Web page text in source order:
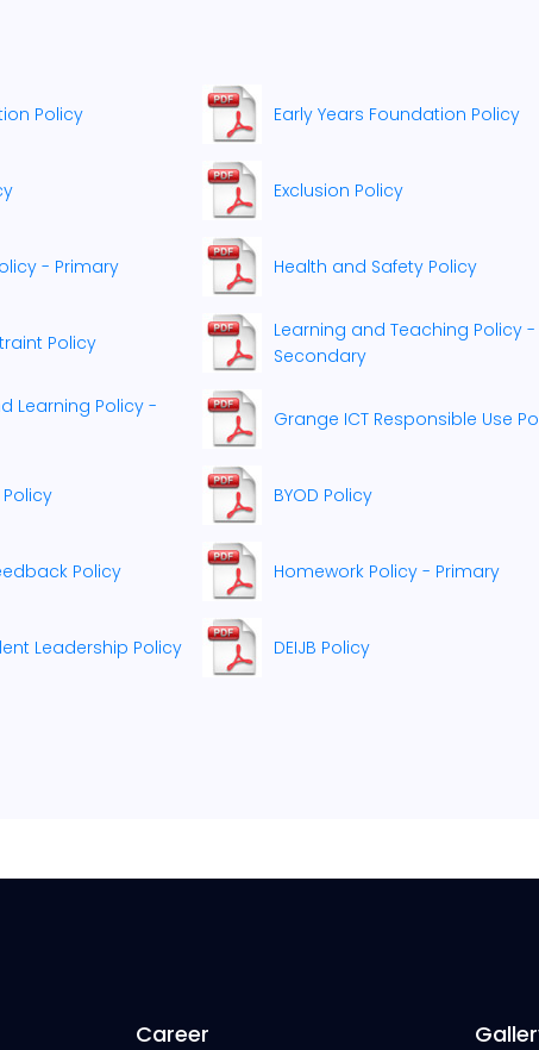
Policy Early Years Foundation Policy
Exclusion Policy
- Primary Health and Safety Policy
Policy
Learning and Teaching Policy -
Secondary
Learning Policy -
Grange ICT Responsible Use
BYOD Policy
Policy Homework Policy - Primary
Leadership Policy DEIJB Policy
Career